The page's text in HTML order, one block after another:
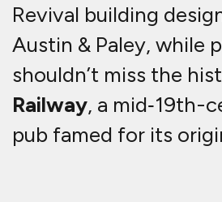
Revival building
Austin & Paley, while
shouldn’t miss the
Railway, a mid‑19th-
pub famed for its